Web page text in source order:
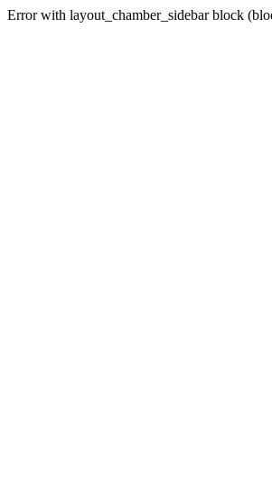
Error with layout_chamber_sidebar block